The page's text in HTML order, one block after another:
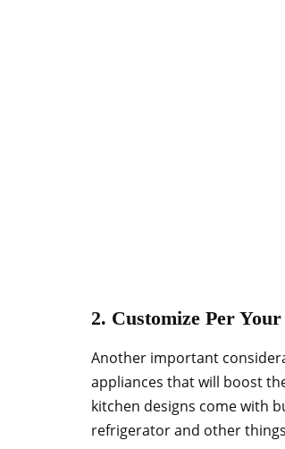
2. Customize Per
Another important
appliances that will boost
kitchen designs come with
refrigerator and other